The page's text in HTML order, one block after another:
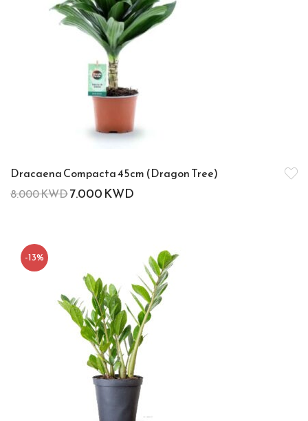
Dracaena Compacta 45cm (Dragon Tree)
8.000KWD7.000KWD
-13%